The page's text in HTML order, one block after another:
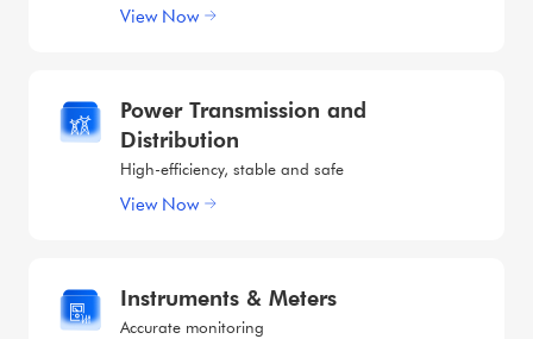
View Now
Power Transmission and
Distribution
High-efficiency, stable and safe
View Now
Instruments & Meters
Accurate monitoring